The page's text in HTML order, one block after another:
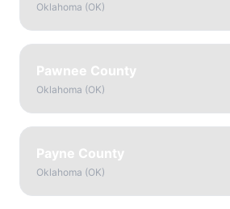
Oklahoma (OK)
Pawnee County
Oklahoma (OK)
Payne County
Oklahoma (OK)